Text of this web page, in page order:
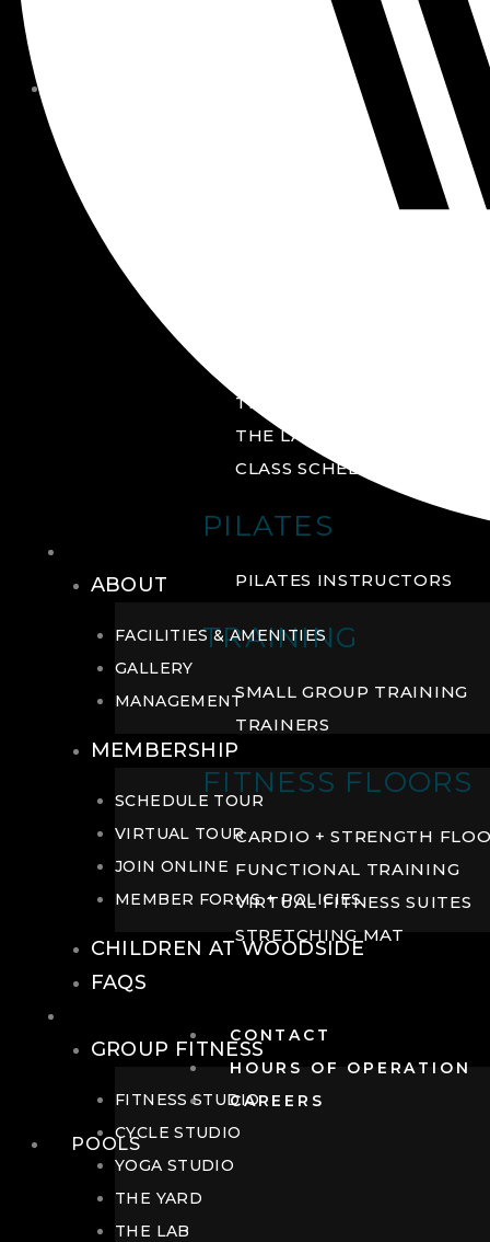
HOURS OF OPERATION
THE YARD
THE LAB
CLASS SCHEDULE
PILATES
PILATES INSTRUCTORS
TRAINING
SMALL GROUP TRAINING
TRAINERS
FITNESS FLOORS
CARDIO + STRENGTH
FUNCTIONAL TRAINING
VIRTUAL FITNESS SUITES
STRETCHING MAT
CONTACT
HOURS OF OPERATION
CAREERS
POOLS
ABOUT
FACILITIES & AMENITIES
GALLERY
MANAGEMENT
MEMBERSHIP
SCHEDULE TOUR
VIRTUAL TOUR
JOIN ONLINE
MEMBER FORMS + POLICIES
CHILDREN AT WOODSIDE
FAQS
GROUP FITNESS
FITNESS STUDIO
CYCLE STUDIO
YOGA STUDIO
THE YARD
THE LAB